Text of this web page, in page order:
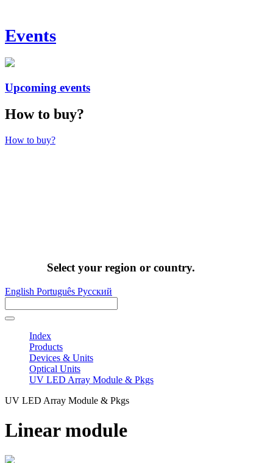
Events
Upcoming events
How to buy?
How to buy?
Select your region or country.
English Português Pусский
Index
Products
Devices & Units
Optical Units
UV LED Array Module & Pkgs
UV LED Array Module & Pkgs
Linear module